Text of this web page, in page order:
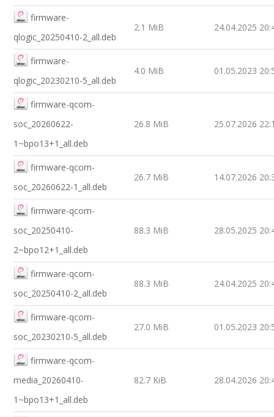
firmware-
qlogic_20250410-2_all.deb
2.1 MiB 24.04.2025
firmware-
qlogic_20230210-5_all.deb
4.0 MiB 01.05.2023
firmware-qcom-
soc_20260622-
1~bpo13+1_all.deb
26.8 MiB 25.07.2026
firmware-qcom-
soc_20260622-1_all.deb
26.7 MiB 14.07.2026
firmware-qcom-
soc_20250410-
2~bpo12+1_all.deb
88.3 MiB 28.05.2025
firmware-qcom-
soc_20250410-2_all.deb
88.3 MiB 24.04.2025
firmware-qcom-
soc_20230210-5_all.deb
27.0 MiB 01.05.2023
firmware-qcom-
media_20260410-
1~bpo13+1_all.deb
82.7 KiB 28.04.2026